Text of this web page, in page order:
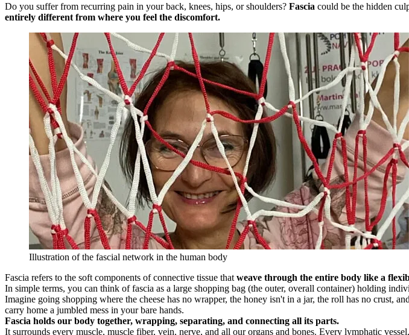
Do you suffer from recurring pain in your back, knees, hips, or shoulders? Fascia could be the hidden
entirely different from where you feel the discomfort.
Illustration of the fascial network in the human body
Fascia refers to the soft components of connective tissue that weave through the entire body like a
In simple terms, you can think of fascia as a large shopping bag (the outer, overall container) holding
Imagine going shopping where the cheese has no wrapper, the honey isn't in a jar, the roll has no crust,
carry home a jumbled mess in your bare hands.
Fascia holds our body together, wrapping, separating, and connecting all its parts.
It surrounds every muscle, muscle fiber, vein, nerve, and all our organs and bones. Every lymphatic